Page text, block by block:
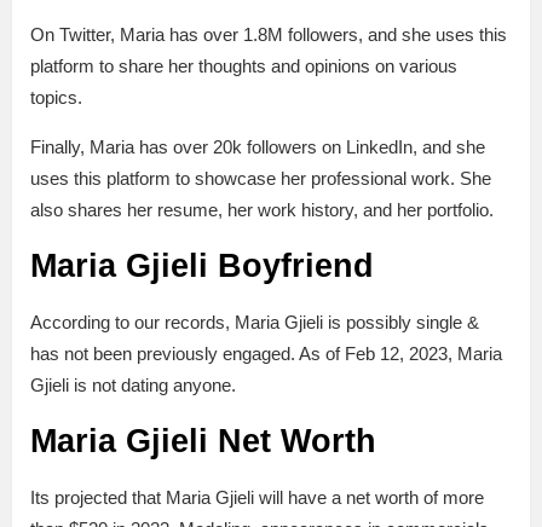
On Twitter, Maria has over 1.8M followers, and she uses this
platform to share her thoughts and opinions on various
topics.
Finally, Maria has over 20k followers on LinkedIn, and she
uses this platform to showcase her professional work. She
also shares her resume, her work history, and her portfolio.
Maria Gjieli Boyfriend
According to our records, Maria Gjieli is possibly single &
has not been previously engaged. As of Feb 12, 2023, Maria
Gjieli is not dating anyone.
Maria Gjieli Net Worth
Its projected that Maria Gjieli will have a net worth of more